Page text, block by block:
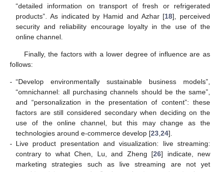
“detailed information on transport of fresh or refrigerated
products”. As indicated by Hamid and Azhar [18], perceived
security and reliability encourage loyalty in the use of the
online channel.
Finally, the factors with a lower degree of influence are as
follows:
- “Develop environmentally sustainable business models”,
“omnichannel: all purchasing channels should be the same”,
and “personalization in the presentation of content”: these
factors are still considered secondary when deciding on the
use of the online channel, but this may change as the
technologies around e-commerce develop [23,24].
- Live product presentation and visualization: live streaming:
contrary to what Chen, Lu, and Zheng [26] indicate, new
marketing strategies such as live streaming are not yet